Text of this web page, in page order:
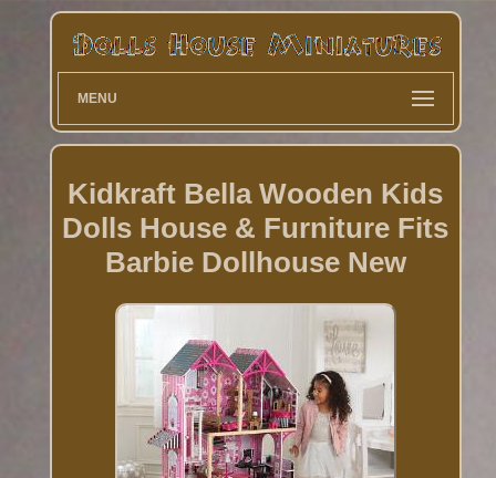
MENU
Kidkraft Bella Wooden Kids
Dolls House & Furniture Fits
Barbie Dollhouse New